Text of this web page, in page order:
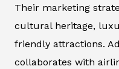
Their marketing
cultural heritage,
friendly attractions.
collaborates with